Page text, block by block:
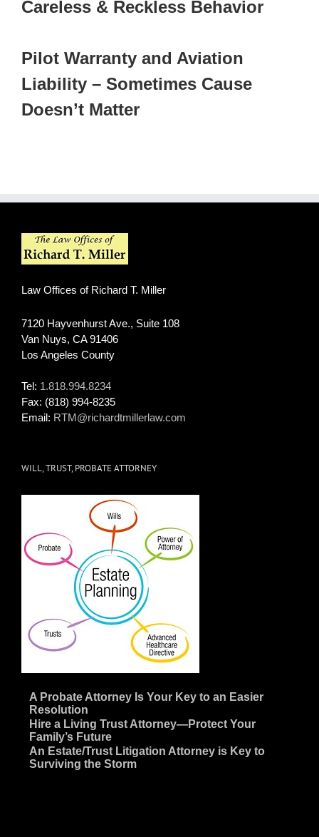
Careless & Reckless Behavior
Pilot Warranty and Aviation
Liability – Sometimes Cause
Doesn’t Matter
Law Offices of Richard T. Miller
7120 Hayvenhurst Ave., Suite 108
Van Nuys, CA 91406
Los Angeles County
Tel: 1.818.994.8234
Fax: (818) 994-8235
Email: RTM@richardtmillerlaw.com
WILL, TRUST, PROBATE ATTORNEY
A Probate Attorney Is Your Key to an Easier
Resolution
Hire a Living Trust Attorney—Protect Your
Family’s Future
An Estate/Trust Litigation Attorney is Key to
Surviving the Storm